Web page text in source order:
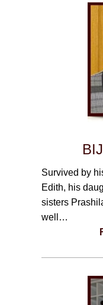
Survived by
Edith, his
sisters
well…